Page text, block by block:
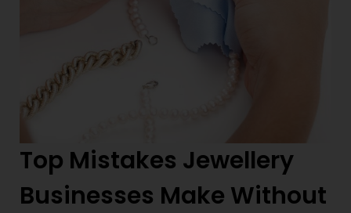
Top Mistakes Jewellery
Businesses Make Without